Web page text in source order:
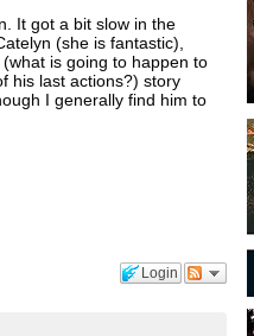
It got a bit slow in the
(she is fantastic),
is going to happen to
his last actions?) story
I generally find him to
Login